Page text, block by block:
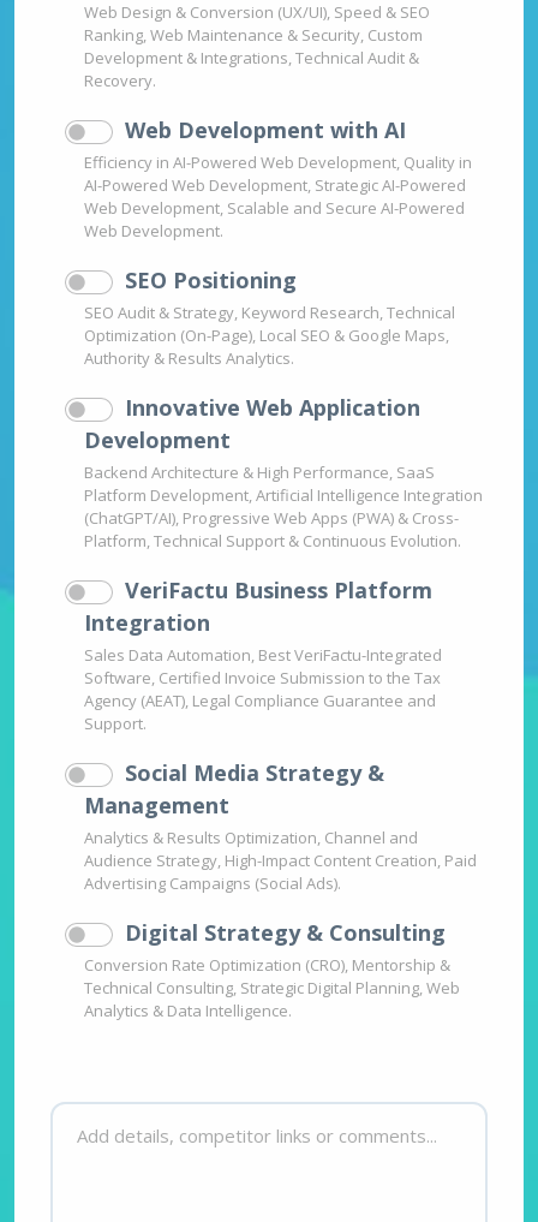
Web Design & Conversion (UX/UI), Speed & SEO
Ranking, Web Maintenance & Security, Custom
Development & Integrations, Technical Audit &
Recovery.
Web Development with AI
Efficiency in AI-Powered Web Development, Quality in
AI-Powered Web Development, Strategic AI-Powered
Web Development, Scalable and Secure AI-Powered
Web Development.
SEO Positioning
SEO Audit & Strategy, Keyword Research, Technical
Optimization (On-Page), Local SEO & Google Maps,
Authority & Results Analytics.
Innovative Web Application
Development
Backend Architecture & High Performance, SaaS
Platform Development, Artificial Intelligence Integration
(ChatGPT/AI), Progressive Web Apps (PWA) & Cross-
Platform, Technical Support & Continuous Evolution.
VeriFactu Business Platform
Integration
Sales Data Automation, Best VeriFactu-Integrated
Software, Certified Invoice Submission to the Tax
Agency (AEAT), Legal Compliance Guarantee and
Support.
Social Media Strategy &
Management
Analytics & Results Optimization, Channel and
Audience Strategy, High-Impact Content Creation, Paid
Advertising Campaigns (Social Ads).
Digital Strategy & Consulting
Conversion Rate Optimization (CRO), Mentorship &
Technical Consulting, Strategic Digital Planning, Web
Analytics & Data Intelligence.